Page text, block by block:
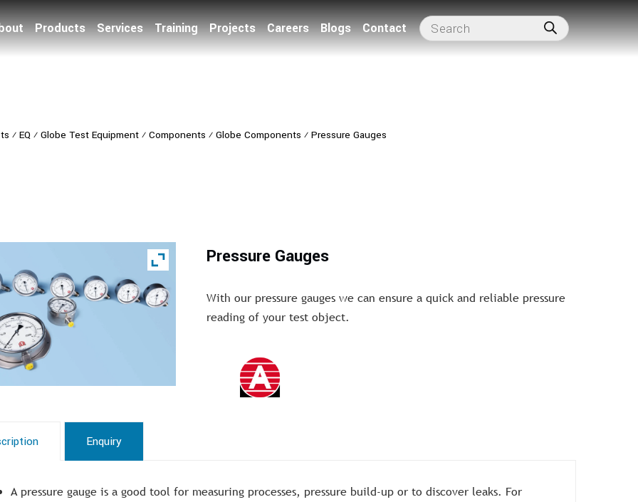
Products Services Training Projects Careers Blogs Contact
⁄ EQ⁄ Globe Test Equipment⁄ Components ⁄ Globe Components ⁄ Pressure Gauges
Pressure Gauges
With our pressure gauges we can ensure a quick and reliable pressure
reading of your test object.
Enquiry
A pressure gauge is a good tool for measuring processes, pressure build-up or to discover leaks. For